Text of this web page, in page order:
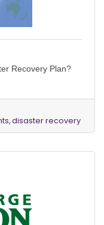
Recovery Plan?
disaster recovery